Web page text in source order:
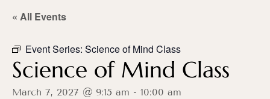
« All Events
Event Series: Science of Mind Class
Science of Mind Class
March 7, 2027 @ 9:15 am - 10:00 am